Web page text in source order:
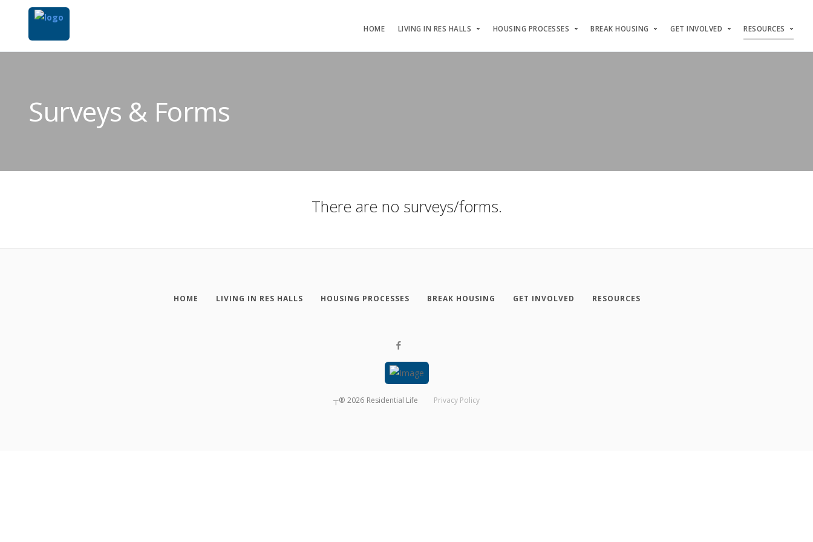
HOME LIVING IN RES HALLS HOUSING PROCESSES BREAK HOUSING GET INVOLVED RESOURCES
Surveys & Forms
There are no surveys/forms.
HOME LIVING IN RES HALLS HOUSING PROCESSES BREAK HOUSING GET INVOLVED RESOURCES
┬® 2026 Residential Life Privacy Policy